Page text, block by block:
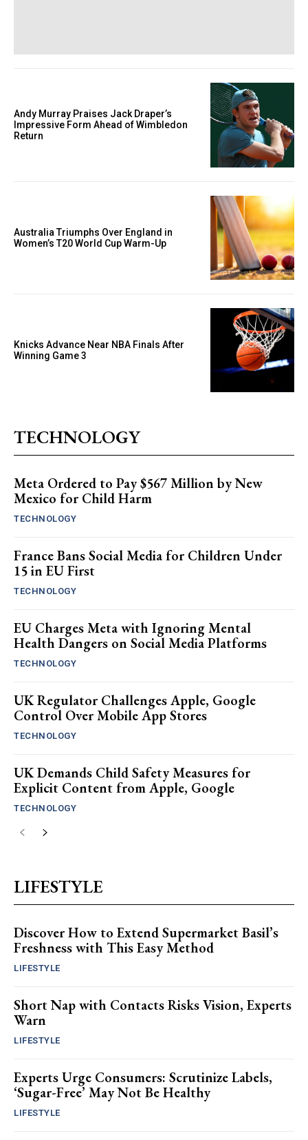
Andy Murray Praises Jack Draper’s
Impressive Form Ahead of Wimbledon
Return
Australia Triumphs Over England in
Women’s T20 World Cup Warm-Up
Knicks Advance Near NBA Finals After
Winning Game 3
TECHNOLOGY
Meta Ordered to Pay $567 Million by New
Mexico for Child Harm
TECHNOLOGY
France Bans Social Media for Children Under
15 in EU First
TECHNOLOGY
EU Charges Meta with Ignoring Mental
Health Dangers on Social Media Platforms
TECHNOLOGY
UK Regulator Challenges Apple, Google
Control Over Mobile App Stores
TECHNOLOGY
UK Demands Child Safety Measures for
Explicit Content from Apple, Google
TECHNOLOGY
LIFESTYLE
Discover How to Extend Supermarket Basil’s
Freshness with This Easy Method
LIFESTYLE
Short Nap with Contacts Risks Vision, Experts
Warn
LIFESTYLE
Experts Urge Consumers: Scrutinize Labels,
‘Sugar-Free’ May Not Be Healthy
LIFESTYLE